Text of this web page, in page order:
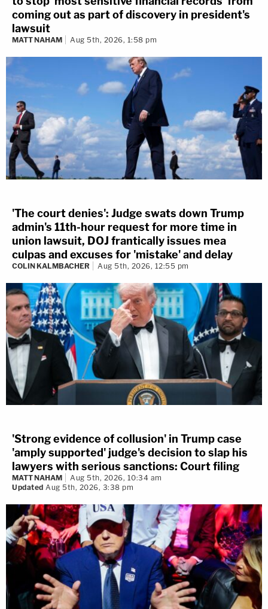
coming out as part of discovery in president's
lawsuit
MATT NAHAM Aug 5th, 2026, 1:58 pm
'The court denies': Judge swats down Trump
admin's 11th-hour request for more time in
union lawsuit, DOJ frantically issues mea
culpas and excuses for 'mistake' and delay
COLIN KALMBACHER Aug 5th, 2026, 12:55 pm
'Strong evidence of collusion' in Trump case
'amply supported' judge's decision to slap his
lawyers with serious sanctions: Court filing
MATT NAHAM
Aug 5th, 2026, 10:34 am
Updated Aug 5th, 2026, 3:38 pm